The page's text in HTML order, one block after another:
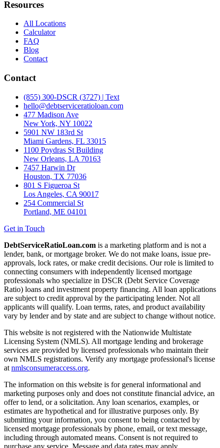
Resources
All Locations
Calculator
FAQ
Blog
Contact
Contact
(855) 300-DSCR (3727) | Text
hello@debtserviceratioloan.com
477 Madison Ave
New York, NY 10022
5901 NW 183rd St
Miami Gardens, FL 33015
1100 Poydras St Building
New Orleans, LA 70163
7457 Harwin Dr
Houston, TX 77036
801 S Figueroa St
Los Angeles, CA 90017
254 Commercial St
Portland, ME 04101
Get in Touch
DebtServiceRatioLoan.com is a marketing platform and is not a
lender, bank, or mortgage broker. We do not make loans, issue pre-
approvals, lock rates, or make credit decisions. Our role is limited to
connecting consumers with independently licensed mortgage
professionals who specialize in DSCR (Debt Service Coverage
Ratio) loans and investment property financing. All loan applications
are subject to credit approval by the participating lender. Not all
applicants will qualify. Loan terms, rates, and product availability
vary by lender and by state and are subject to change without notice.
This website is not registered with the Nationwide Multistate
Licensing System (NMLS). All mortgage lending and brokerage
services are provided by licensed professionals who maintain their
own NMLS registrations. Verify any mortgage professional's license
at nmlsconsumeraccess.org.
The information on this website is for general informational and
marketing purposes only and does not constitute financial advice, an
offer to lend, or a solicitation. Any loan scenarios, examples, or
estimates are hypothetical and for illustrative purposes only. By
submitting your information, you consent to being contacted by
licensed mortgage professionals by phone, email, or text message,
including through automated means. Consent is not required to
purchase any service. Message and data rates may apply.